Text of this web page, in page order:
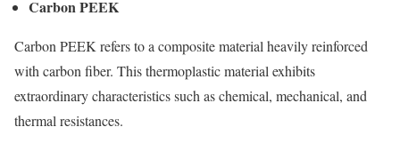
Carbon PEEK
Carbon PEEK refers to a composite material heavily reinforced
with carbon fiber. This thermoplastic material exhibits
extraordinary characteristics such as chemical, mechanical, and
thermal resistances.